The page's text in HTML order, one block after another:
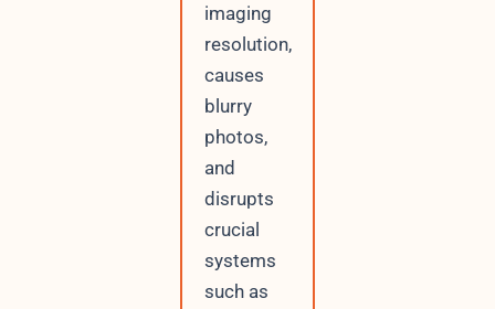
imaging
resolution,
causes
blurry
photos,
and
disrupts
crucial
systems
such as